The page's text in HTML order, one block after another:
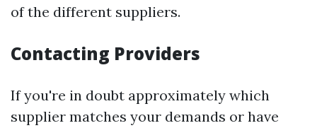
of the different suppliers.
Contacting Providers
If you're in doubt approximately which
supplier matches your demands or have